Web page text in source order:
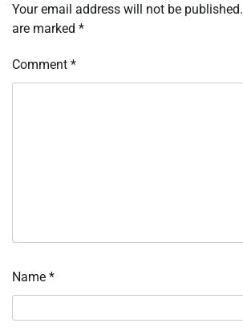
Your email address will not be published.
are marked *
Comment *
Name *